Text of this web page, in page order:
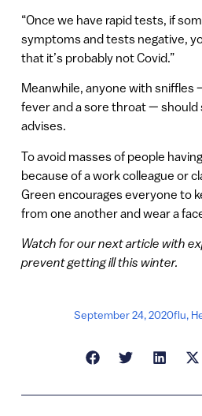
“Once we have rapid tests, if
symptoms and tests negative,
that it’s probably not Covid.”
Meanwhile, anyone with sniffles
fever and a sore throat — should
advises.
To avoid masses of people
because of a work colleague or
Green encourages everyone to
from one another and wear a
Watch for our next article with
prevent getting ill this winter.
September 24, 2020flu,